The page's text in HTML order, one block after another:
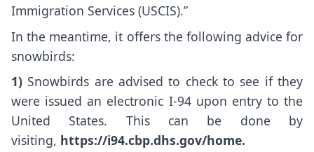
Immigration Services (USCIS).”
In the meantime, it offers the following advice for
snowbirds:
1) Snowbirds are advised to check to see if they
were issued an electronic I-94 upon entry to the
United States. This can be done by
visiting, https://i94.cbp.dhs.gov/home.